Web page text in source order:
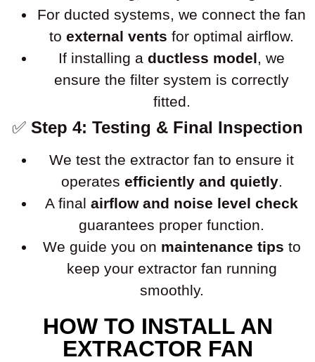
For ducted systems, we connect the fan
to external vents for optimal airflow.
If installing a ductless model, we
ensure the filter system is correctly
fitted.
✅ Step 4: Testing & Final Inspection
We test the extractor fan to ensure it
operates efficiently and quietly.
A final airflow and noise level check
guarantees proper function.
We guide you on maintenance tips to
keep your extractor fan running
smoothly.
HOW TO INSTALL AN
EXTRACTOR FAN